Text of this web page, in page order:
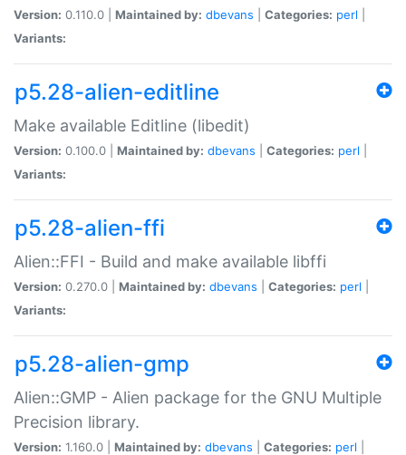
Version: 0.110.0 | Maintained by: dbevans Categories: perl
Variants:
p5.28-alien-editline
Make available Editline (libedit)
Version: 0.100.0 | Maintained by: dbevans Categories: perl
Variants:
p5.28-alien-ffi
Alien::FFI - Build and make available libffi
Version: 0.270.0 | Maintained by: dbevans Categories: perl
Variants:
p5.28-alien-gmp
Alien::GMP - Alien package for the GNU Multiple
Precision library.
Version: 1.160.0 | Maintained by: dbevans Categories: perl